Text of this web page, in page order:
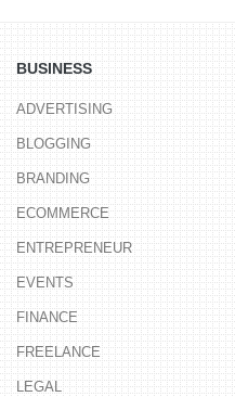
BUSINESS
ADVERTISING
BLOGGING
BRANDING
ECOMMERCE
ENTREPRENEUR
EVENTS
FINANCE
FREELANCE
LEGAL